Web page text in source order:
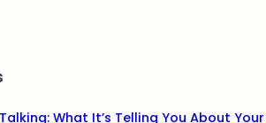
What It’s Telling You About Your